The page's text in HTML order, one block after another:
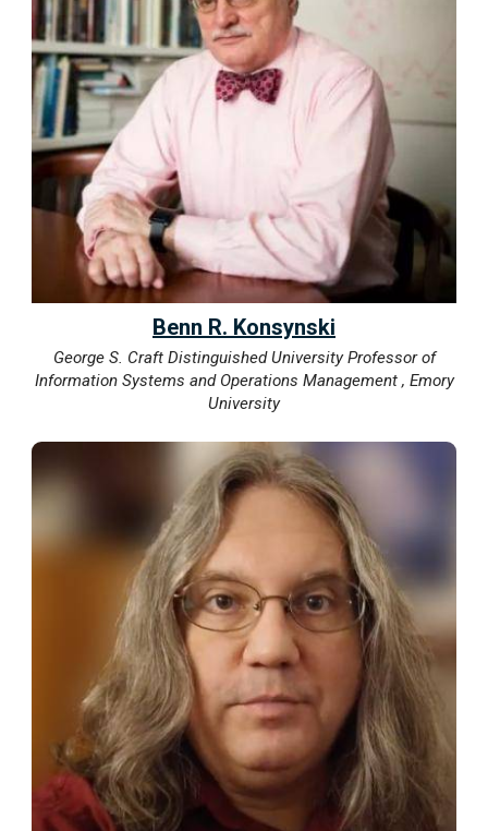
Benn R. Konsynski
George S. Craft Distinguished University Professor of
Information Systems and Operations Management , Emory
University